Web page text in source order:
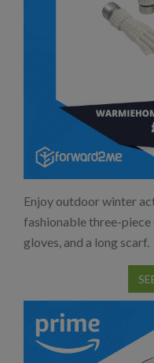
Enjoy outdoor winter
fashionable three-
gloves, and a long scarf.